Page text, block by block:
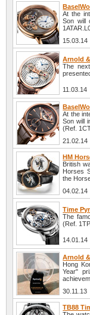
At the
Son will
Arnold
The
At the
Son will
(Ref.
HM
British
Horses
the
Time
The
(Ref.
Arnold
Hong
Year"
30.11.13
TB88